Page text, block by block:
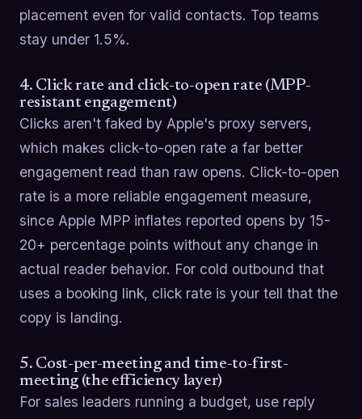
placement even for valid contacts. Top teams
stay under 1.5%.
4. Click rate and click-to-open rate (MPP-
resistant engagement)
Clicks aren't faked by Apple's proxy servers,
which makes click-to-open rate a far better
engagement read than raw opens. Click-to-open
rate is a more reliable engagement measure,
since Apple MPP inflates reported opens by 15-
20+ percentage points without any change in
actual reader behavior. For cold outbound that
uses a booking link, click rate is your tell that the
copy is landing.
5. Cost-per-meeting and time-to-first-
meeting (the efficiency layer)
For sales leaders running a budget, use reply